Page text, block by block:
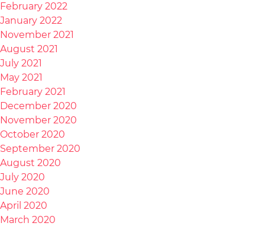
February 2022
January 2022
November 2021
August 2021
July 2021
May 2021
February 2021
December 2020
November 2020
October 2020
September 2020
August 2020
July 2020
June 2020
April 2020
March 2020